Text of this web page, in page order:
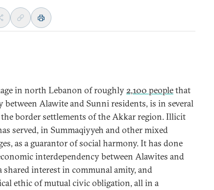
in north Lebanon of roughly2,100 peoplethat
between Alawite and Sunni residents, is in several
border settlements of the Akkar region. Illicit
served, in Summaqiyyeh and other mixed
as a guarantor of social harmony. It has done
interdependency between Alawites and
shared interest in communal amity, and
ethic of mutual civic obligation, all in a